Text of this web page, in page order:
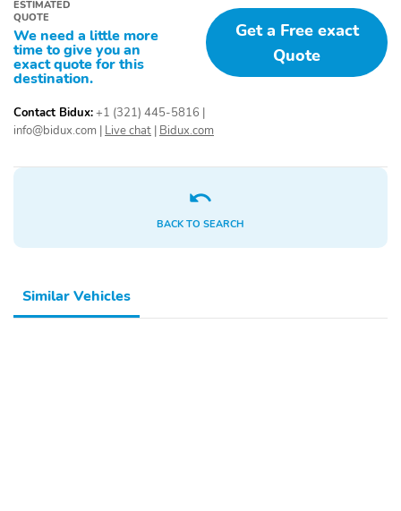
ESTIMATED
QUOTE
We need a little more
time to give you an
exact quote for this
destination.
Get a Free exact
Quote
Contact Bidux:+1 (321) 445-5816
info@bidux.com Live chat Bidux.com
BACK TO SEARCH
Similar Vehicles